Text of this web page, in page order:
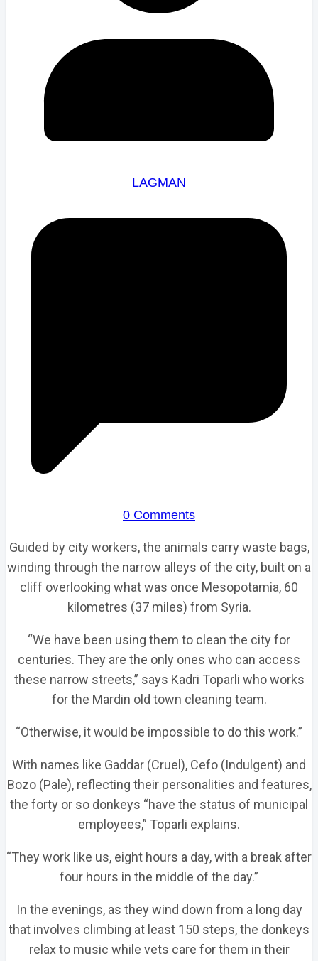
LAGMAN
0 Comments
Guided by city workers, the animals carry waste bags,
winding through the narrow alleys of the city, built on a
cliff overlooking what was once Mesopotamia, 60
kilometres (37 miles) from Syria.
“We have been using them to clean the city for
centuries. They are the only ones who can access
these narrow streets,” says Kadri Toparli who works
for the Mardin old town cleaning team.
“Otherwise, it would be impossible to do this work.”
With names like Gaddar (Cruel), Cefo (Indulgent) and
Bozo (Pale), reflecting their personalities and features,
the forty or so donkeys “have the status of municipal
employees,” Toparli explains.
“They work like us, eight hours a day, with a break after
four hours in the middle of the day.”
In the evenings, as they wind down from a long day
that involves climbing at least 150 steps, the donkeys
relax to music while vets care for them in their